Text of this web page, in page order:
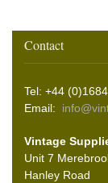
Contact
Tel: +44
Email:
Vintage
Unit 7
Hanley Road